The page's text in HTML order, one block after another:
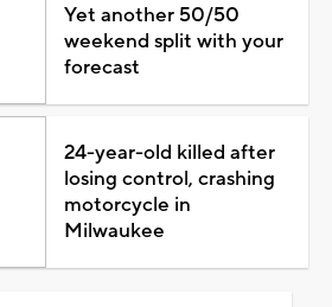
Yet another 50/50
weekend split with your
forecast
24-year-old killed after
losing control, crashing
motorcycle in
Milwaukee